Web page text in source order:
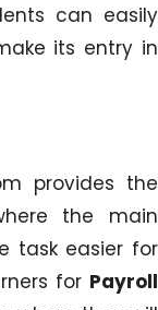
can easily
its entry in
provides the
the main
task easier for
for Payroll